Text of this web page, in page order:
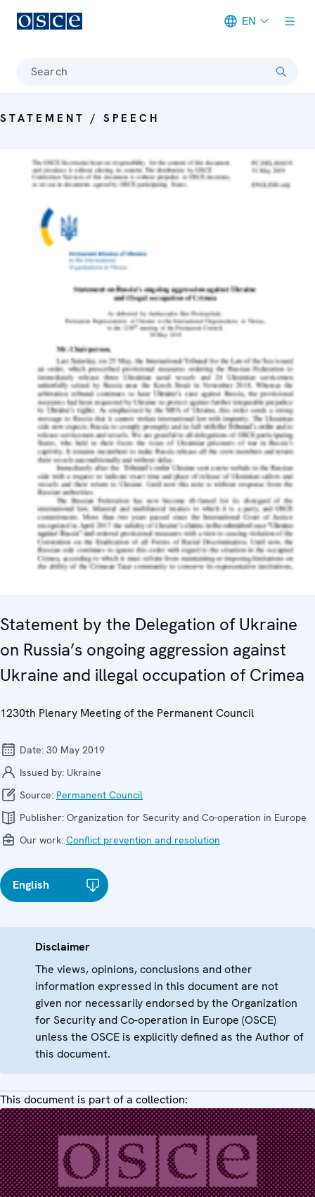
EN
Search
STATEMENT / SPEECH
Statement by the Delegation of Ukraine
on Russia’s ongoing aggression against
Ukraine and illegal occupation of Crimea
1230th Plenary Meeting of the Permanent Council
Date: 30 May 2019
Issued by: Ukraine
Source: Permanent Council
Publisher: Organization for Security and Co-operation in Europe
Our work: Conflict prevention and resolution
English
Disclaimer
The views, opinions, conclusions and other
information expressed in this document are not
given nor necessarily endorsed by the Organization
for Security and Co-operation in Europe (OSCE)
unless the OSCE is explicitly defined as the Author of
this document.
This document is part of a collection: